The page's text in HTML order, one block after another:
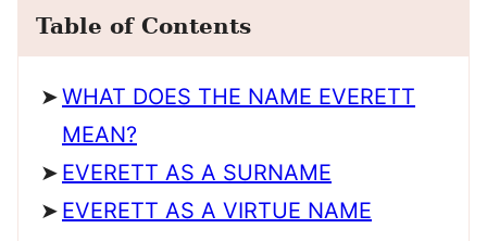
Table of Contents
WHAT DOES THE NAME EVERETT
MEAN?
EVERETT AS A SURNAME
EVERETT AS A VIRTUE NAME